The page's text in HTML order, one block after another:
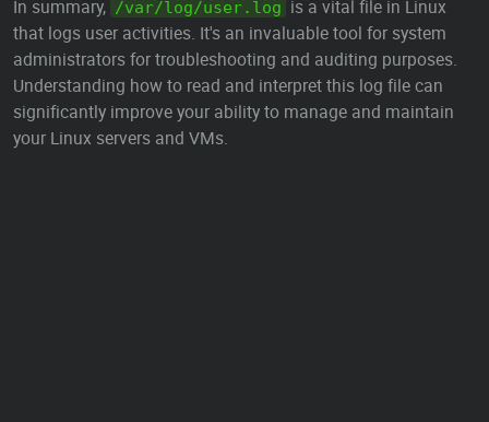
In summary, /var/log/user.log is a vital file in Linux
that logs user activities. It's an invaluable tool for system
administrators for troubleshooting and auditing purposes.
Understanding how to read and interpret this log file can
significantly improve your ability to manage and maintain
your Linux servers and VMs.